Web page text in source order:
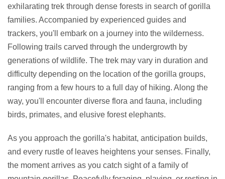
exhilarating trek through dense forests in search of gorilla
families. Accompanied by experienced guides and
trackers, you'll embark on a journey into the wilderness.
Following trails carved through the undergrowth by
generations of wildlife. The trek may vary in duration and
difficulty depending on the location of the gorilla groups,
ranging from a few hours to a full day of hiking. Along the
way, you'll encounter diverse flora and fauna, including
birds, primates, and elusive forest elephants.
As you approach the gorilla's habitat, anticipation builds,
and every rustle of leaves heightens your senses. Finally,
the moment arrives as you catch sight of a family of